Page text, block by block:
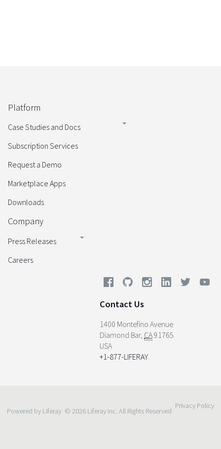
Platform
Case Studies and Docs
Subscription Services
Request a Demo
Marketplace Apps
Downloads
Company
Press Releases
Careers
Contact Us
1400 Montefino Avenue
Diamond Bar, CA91765
USA
+1-877-LIFERAY
Powered by Liferay © 2026 Liferay Inc. All Rights Reserved
Privacy Policy